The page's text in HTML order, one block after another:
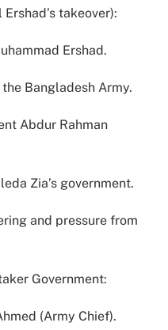
takeover):
Ershad.
Bangladesh Army.
Abdur Rahman
Zia’s government.
and pressure from
Government:
(Army Chief).